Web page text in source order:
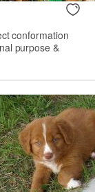
conformation
purpose &